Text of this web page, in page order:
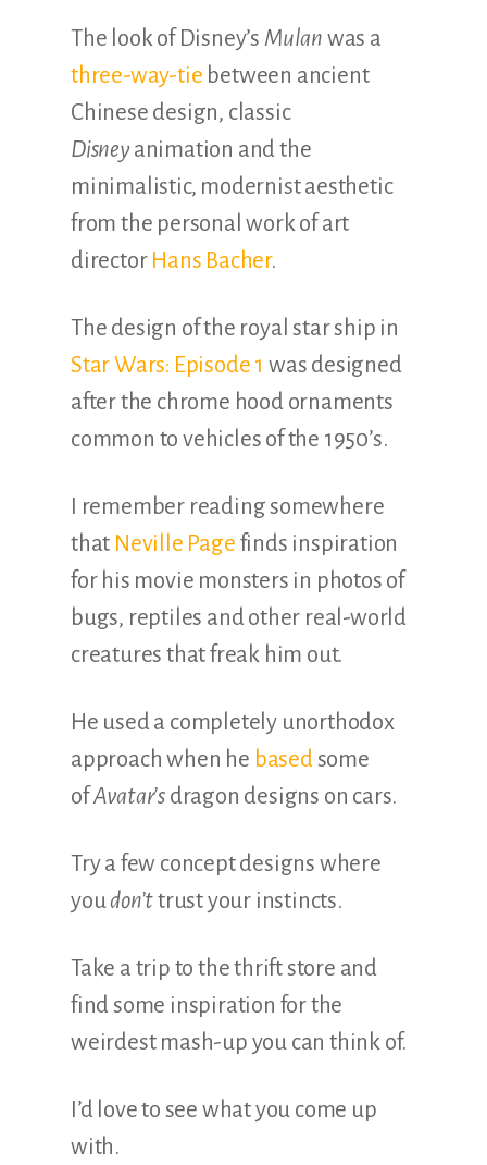
The look of Disney’s Mulan was a
three-way-tie between ancient
Chinese design, classic
Disneyanimation and the
minimalistic, modernist aesthetic
from the personal work of art
director Hans Bacher.
The design of the royal star ship in
Star Wars: Episode 1 was designed
after the chrome hood ornaments
common to vehicles of the 1950’s.
I remember reading somewhere
that Neville Page finds inspiration
for his movie monsters in photos of
bugs, reptiles and other real-world
creatures that freak him out.
He used a completely unorthodox
approach when he basedsome
ofAvatar’sdragon designs on cars.
Try a few concept designs where
youdon’ttrust your instincts.
Take a trip to the thrift store and
find some inspiration for the
weirdest mash-up you can think of.
I’d love to see what you come up
with.